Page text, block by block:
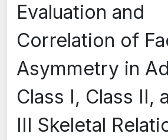
Evaluation and
Correlation of
Asymmetry in
Class I, Class II,
III Skeletal